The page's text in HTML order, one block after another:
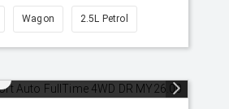
Wagon 2.5L Petrol